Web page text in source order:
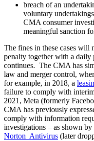
breach of an
voluntary
CMA consumer
meaningful sanction
The fines in these cases will
penalty together with a
continues. The CMA has
law and merger control,
for example, in 2018, a
failure to comply with
2021, Meta (formerly
CMA has previously
comply with information
investigations – as shown by
Norton Antivirus (later